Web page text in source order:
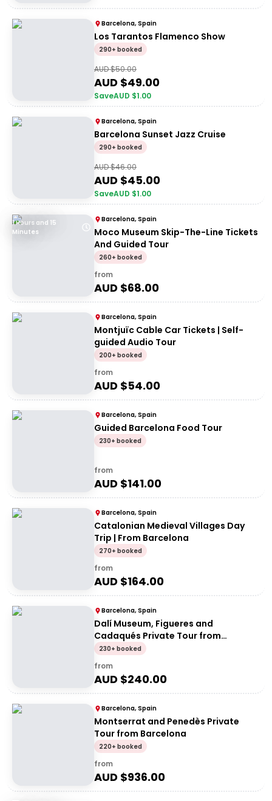
Barcelona, Spain
Los Tarantos Flamenco Show
290+ booked
AUD $50.00
AUD $49.00
SaveAUD $1.00
Barcelona, Spain
Barcelona Sunset Jazz Cruise
290+ booked
AUD $46.00
AUD $45.00
SaveAUD $1.00
1 Hours and 15
Minutes
Barcelona, Spain
Moco Museum Skip-The-Line Tickets
And Guided Tour
260+ booked
from
AUD $68.00
Barcelona, Spain
Montjuïc Cable Car Tickets | Self-
guided Audio Tour
200+ booked
from
AUD $54.00
Barcelona, Spain
Guided Barcelona Food Tour
230+ booked
from
AUD $141.00
Barcelona, Spain
Catalonian Medieval Villages Day
Trip | From Barcelona
270+ booked
from
AUD $164.00
Barcelona, Spain
Dalí Museum, Figueres and
Cadaqués Private Tour from
Barcelona
230+ booked
from
AUD $240.00
Barcelona, Spain
Montserrat and Penedès Private
Tour from Barcelona
220+ booked
from
AUD $936.00